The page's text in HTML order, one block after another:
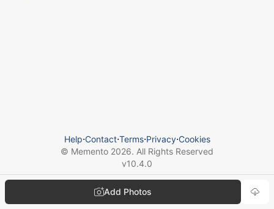
Add Photos
Help⋅Contact⋅Terms⋅Privacy⋅Cookies
© Memento 2026. All Rights Reserved
v10.4.0